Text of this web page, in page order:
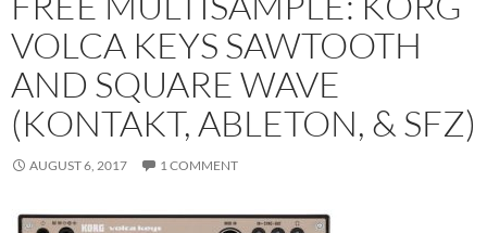
VOLCA KEYS SAWTOOTH
AND SQUARE WAVE
(KONTAKT, ABLETON, & SFZ)
AUGUST 6, 2017 1 COMMENT